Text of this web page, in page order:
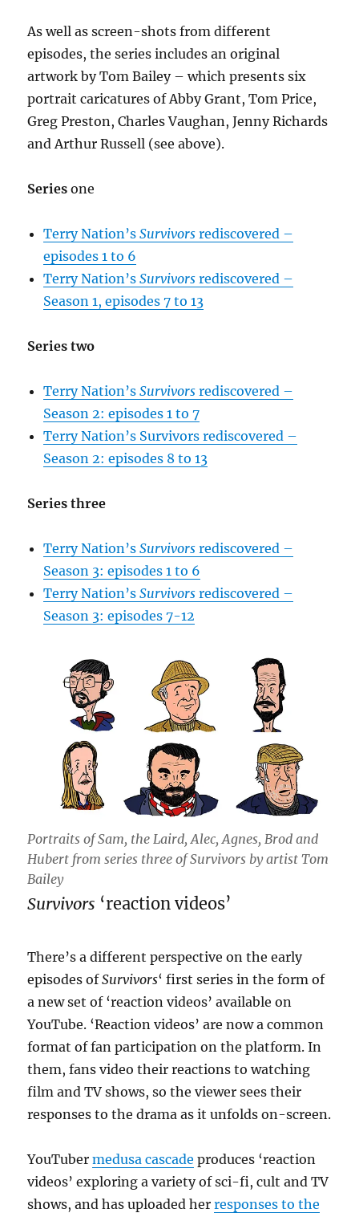
As well as screen-shots from different
episodes, the series includes an original
artwork by Tom Bailey – which presents six
portrait caricatures of Abby Grant, Tom Price,
Greg Preston, Charles Vaughan, Jenny Richards
and Arthur Russell (see above).
Series one
Terry Nation’sSurvivorsrediscovered –
episodes 1 to 6
Terry Nation’sSurvivorsrediscovered –
Season 1, episodes 7 to 13
Series two
Terry Nation’sSurvivors rediscovered –
Season 2: episodes 1 to 7
Terry Nation’s Survivors rediscovered –
Season 2: episodes 8 to 13
Series three
Terry Nation’sSurvivorsrediscovered –
Season 3: episodes 1 to 6
Terry Nation’sSurvivorsrediscovered –
Season 3: episodes 7-12
Portraits of Sam, the Laird, Alec, Agnes, Brod and
Hubert from series three of Survivors by artist Tom
Bailey
Survivors ‘reaction videos’
There’s a different perspective on the early
episodes ofSurvivors‘ first series in the form of
a new set of ‘reaction videos’ available on
YouTube. ‘Reaction videos’ are now a common
format of fan participation on the platform. In
them, fans video their reactions to watching
film and TV shows, so the viewer sees their
responses to the drama as it unfolds on-screen.
YouTubermedusa cascade produces ‘reaction
videos’ exploring a variety of sci-fi, cult and TV
shows, and has uploaded herresponses to the